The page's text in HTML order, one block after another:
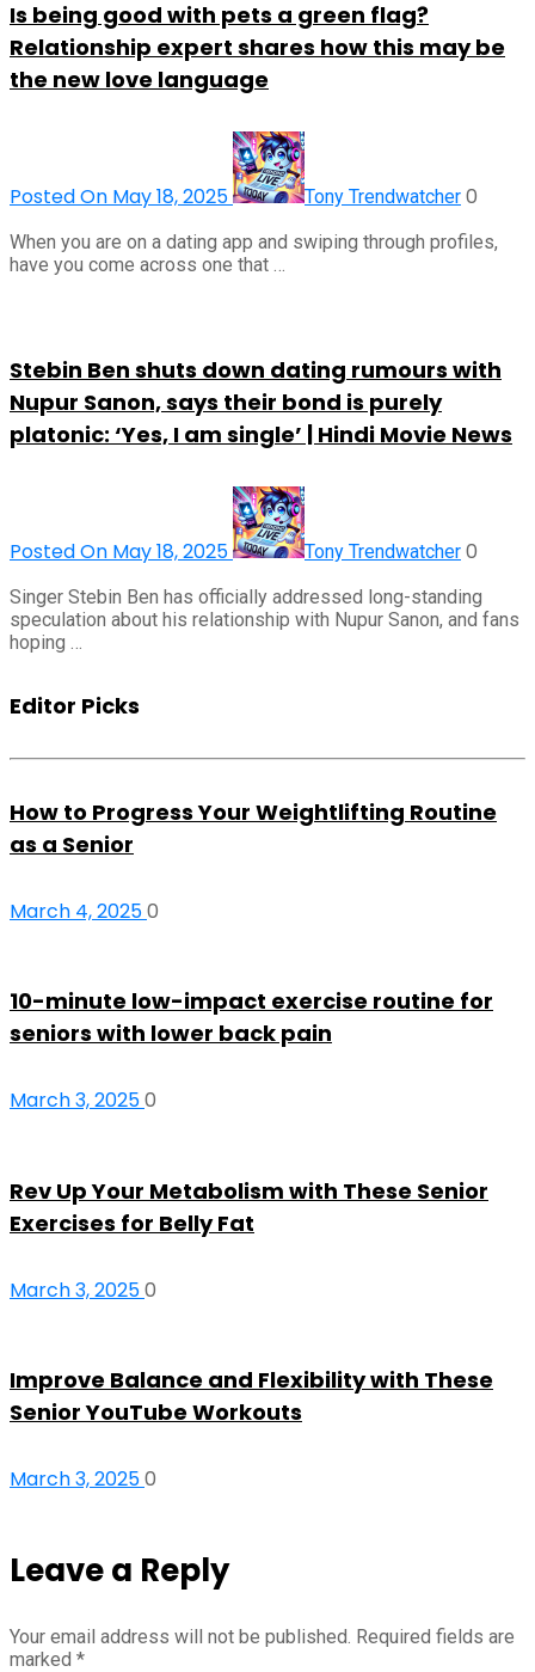
Is being good with pets a green flag?
Relationship expert shares how this may be
the new love language
Posted On May 18, 2025 Tony Trendwatcher 0
When you are on a dating app and swiping through profiles,
have you come across one that …
Stebin Ben shuts down dating rumours with
Nupur Sanon, says their bond is purely
platonic: ‘Yes, I am single’ | Hindi Movie News
Posted On May 18, 2025 Tony Trendwatcher 0
Singer Stebin Ben has officially addressed long-standing
speculation about his relationship with Nupur Sanon, and fans
hoping …
Editor Picks
How to Progress Your Weightlifting Routine
as a Senior
March 4, 20250
10-minute low-impact exercise routine for
seniors with lower back pain
March 3, 20250
Rev Up Your Metabolism with These Senior
Exercises for Belly Fat
March 3, 20250
Improve Balance and Flexibility with These
Senior YouTube Workouts
March 3, 20250
Leave a Reply
Your email address will not be published. Required fields are
marked *